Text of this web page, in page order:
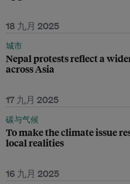
18 九月 2025
城市
Nepal protests reflect a
across Asia
17 九月 2025
碳与气候
To make the climate issue
local realities
16 九月 2025